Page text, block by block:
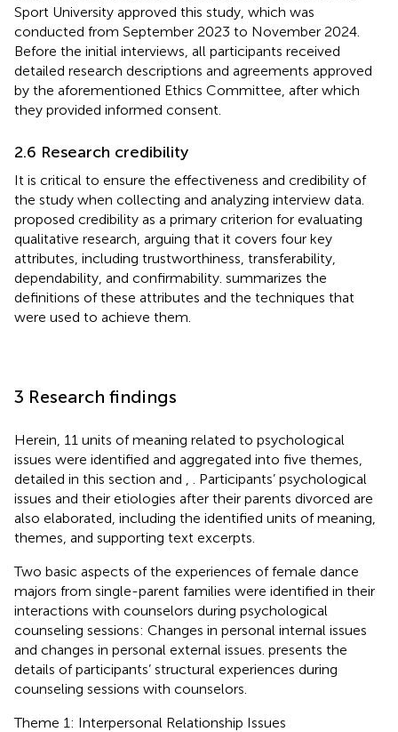
Sport University approved this study, which was
conducted from September 2023 to November 2024.
Before the initial interviews, all participants received
detailed research descriptions and agreements approved
by the aforementioned Ethics Committee, after which
they provided informed consent.
2.6 Research credibility
It is critical to ensure the effectiveness and credibility of
the study when collecting and analyzing interview data.
proposed credibility as a primary criterion for evaluating
qualitative research, arguing that it covers four key
attributes, including trustworthiness, transferability,
dependability, and confirmability. summarizes the
definitions of these attributes and the techniques that
were used to achieve them.
3 Research findings
Herein, 11 units of meaning related to psychological
issues were identified and aggregated into five themes,
detailed in this section and
. Participants’ psychological
issues and their etiologies after their parents divorced are
also elaborated, including the identified units of meaning,
themes, and supporting text excerpts.
Two basic aspects of the experiences of female dance
majors from single-parent families were identified in their
interactions with counselors during psychological
counseling sessions: Changes in personal internal issues
and changes in personal external issues. presents the
details of participants’ structural experiences during
counseling sessions with counselors.
Theme 1: Interpersonal Relationship Issues